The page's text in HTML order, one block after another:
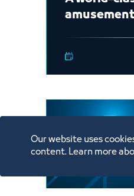
Our website uses
content. Learn more